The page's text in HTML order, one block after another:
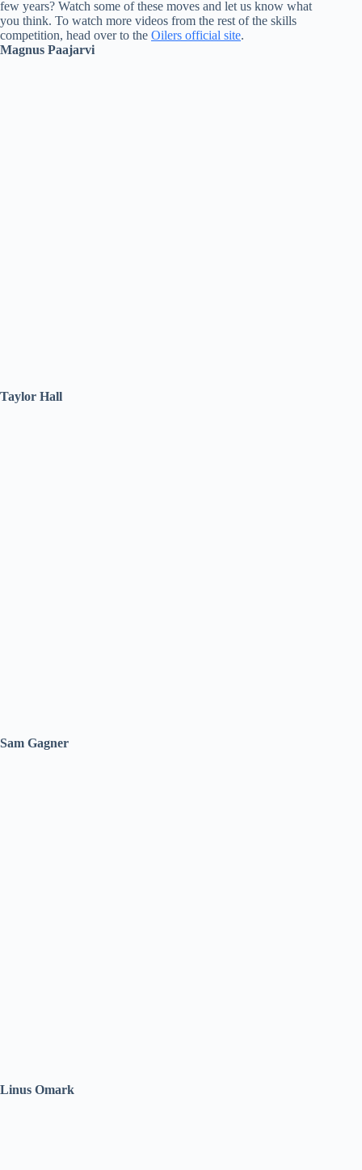
few years? Watch some of these moves and let us know what
you think. To watch more videos from the rest of the skills
competition, head over to the Oilers official site.
Magnus Paajarvi
Taylor Hall
Sam Gagner
Linus Omark